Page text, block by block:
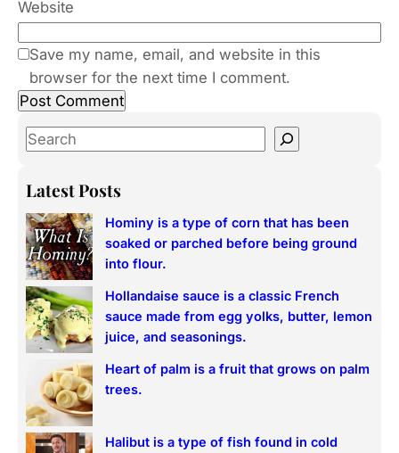
Website
Save my name, email, and website in this
browser for the next time I comment.
S
a
c
h
Latest Posts
Hominy is a type of corn that has been
soaked or parched before being ground
into flour.
Hollandaise sauce is a classic French
sauce made from egg yolks, butter, lemon
juice, and seasonings.
Heart of palm is a fruit that grows on palm
trees.
Halibut is a type of fish found in cold